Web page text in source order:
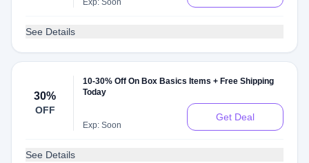
Exp: Soon
See Details
30%
OFF
10-30% Off On Box Basics Items + Free Shipping
Today
Exp: Soon
Get Deal
See Details